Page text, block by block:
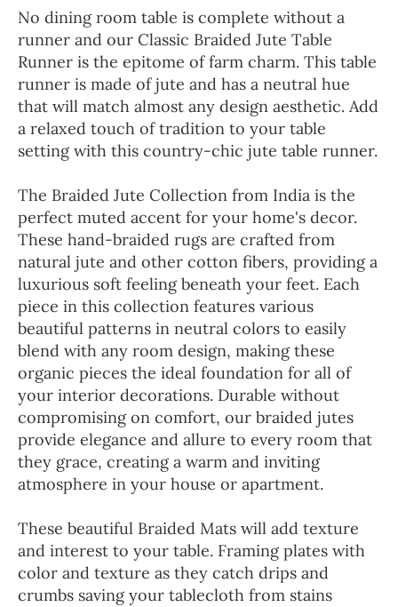
No dining room table is complete without a
runner and our Classic Braided Jute Table
Runner is the epitome of farm charm. This table
runner is made of jute and has a neutral hue
that will match almost any design aesthetic. Add
a relaxed touch of tradition to your table
setting with this country-chic jute table runner.
The Braided Jute Collection from India is the
perfect muted accent for your home's decor.
These hand-braided rugs are crafted from
natural jute and other cotton fibers, providing a
luxurious soft feeling beneath your feet. Each
piece in this collection features various
beautiful patterns in neutral colors to easily
blend with any room design, making these
organic pieces the ideal foundation for all of
your interior decorations. Durable without
compromising on comfort, our braided jutes
provide elegance and allure to every room that
they grace, creating a warm and inviting
atmosphere in your house or apartment.
These beautiful Braided Mats will add texture
and interest to your table. Framing plates with
color and texture as they catch drips and
crumbs saving your tablecloth from stains